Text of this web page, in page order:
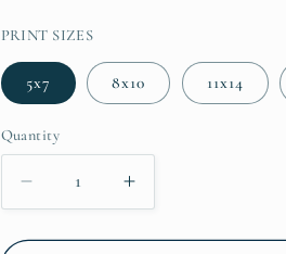
PRINT SIZES
5x7 8x10 11x14
Quantity